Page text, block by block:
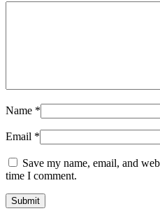
Name *
Email *
Save my name, email, and
time I comment.